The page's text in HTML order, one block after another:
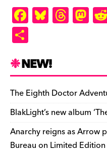
F
a
e
b
o
o
k
Bl
u
k
y
T
hr
d
s
M
as
o
n
ar
e
NEW!
The Eighth Doctor
BlakLight’s new album
Anarchy reigns as Arrow
Bureau on Limited